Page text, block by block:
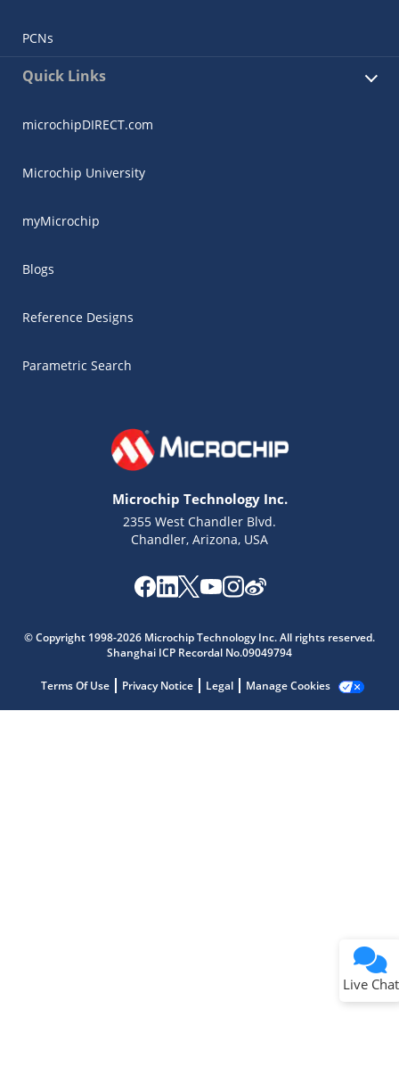
PCNs
Quick Links
microchipDIRECT.com
Microchip University
myMicrochip
Blogs
Reference Designs
Parametric Search
Microchip Technology Inc.
2355 West Chandler Blvd.
Chandler, Arizona, USA
© Copyright 1998-2026 Microchip Technology Inc. All rights reserved.
Shanghai ICP Recordal No.09049794
Terms Of Use Privacy Notice Legal Manage Cookies
Live Chat
Get quick answers from our AI assistant.